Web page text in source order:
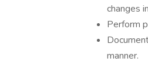
changes
Perform
manner.